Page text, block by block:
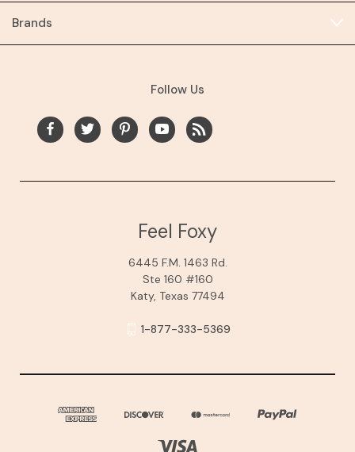
Brands
Follow Us
Feel Foxy
6445 F.M. 1463 Rd.
Ste 160 #160
Katy, Texas 77494
1-877-333-5369